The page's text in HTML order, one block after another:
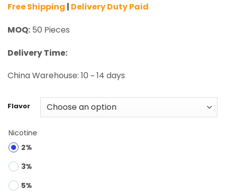
Free Shipping | Delivery Duty Paid
MOQ: 50 Pieces
Delivery Time:
China Warehouse: 10 ~ 14 days
Flavor
Nicotine
2%
3%
5%